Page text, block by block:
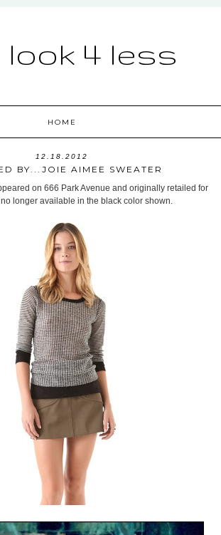
4 less
HOME
12.18.2012
BY...JOIE AIMEE SWEATER
on 666 Park Avenue and originally retailed for
longer available in the black color shown.